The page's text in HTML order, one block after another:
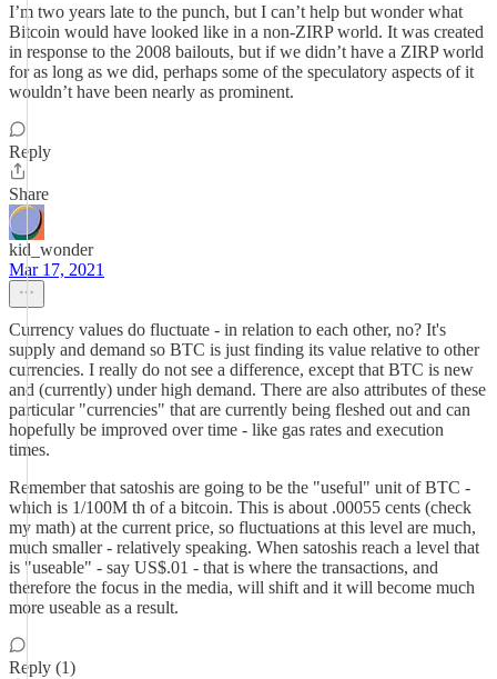
I’m two years late to the punch, but I can’t help but wonder what
Bitcoin would have looked like in a non-ZIRP world. It was created
in response to the 2008 bailouts, but if we didn’t have a ZIRP world
for as long as we did, perhaps some of the speculatory aspects of it
wouldn’t have been nearly as prominent.
Reply
Share
kid_wonder
Mar 17, 2021
Currency values do fluctuate - in relation to each other, no? It's
supply and demand so BTC is just finding its value relative to other
currencies. I really do not see a difference, except that BTC is new
and (currently) under high demand. There are also attributes of these
particular "currencies" that are currently being fleshed out and can
hopefully be improved over time - like gas rates and execution
times.
Remember that satoshis are going to be the "useful" unit of BTC -
which is 1/100M th of a bitcoin. This is about .00055 cents (check
my math) at the current price, so fluctuations at this level are much,
much smaller - relatively speaking. When satoshis reach a level that
is "useable" - say US$.01 - that is where the transactions, and
therefore the focus in the media, will shift and it will become much
more useable as a result.
Reply (1)